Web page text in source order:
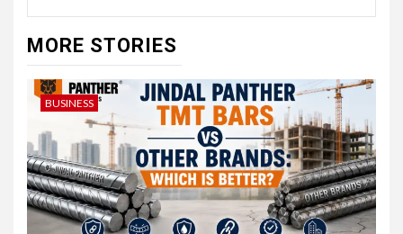
MORE STORIES
BUSINESS